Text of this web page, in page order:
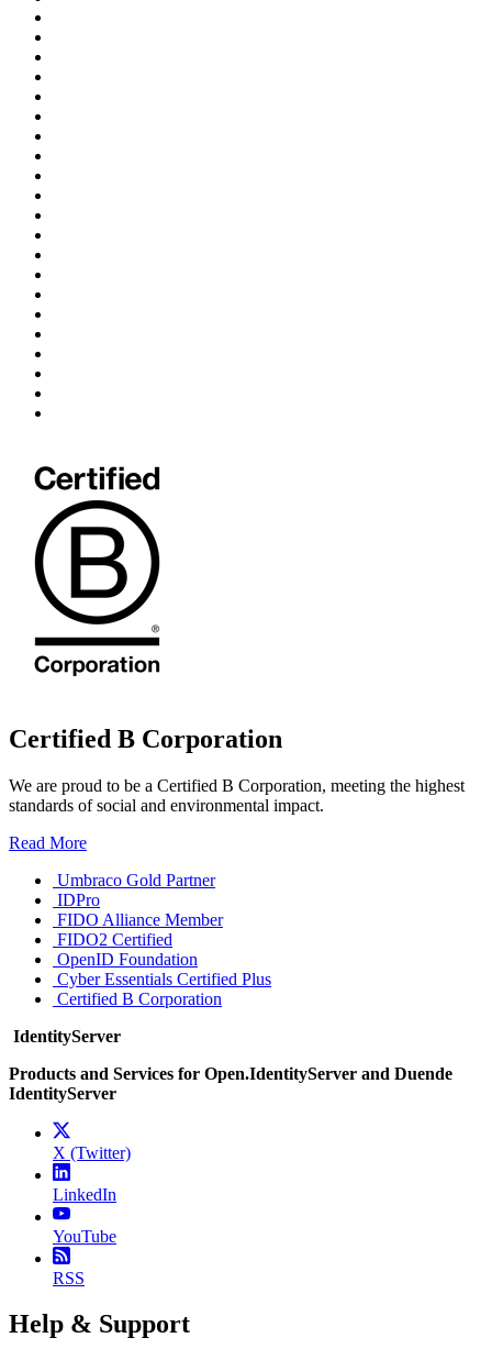
Certified B Corporation
We are proud to be a Certified B Corporation, meeting the highest
standards of social and environmental impact.
Read More
Umbraco Gold Partner
IDPro
FIDO Alliance Member
FIDO2 Certified
OpenID Foundation
Cyber Essentials Certified Plus
Certified B Corporation
IdentityServer
Products and Services for Open.IdentityServer and Duende
IdentityServer
X (Twitter)
LinkedIn
YouTube
RSS
Help & Support